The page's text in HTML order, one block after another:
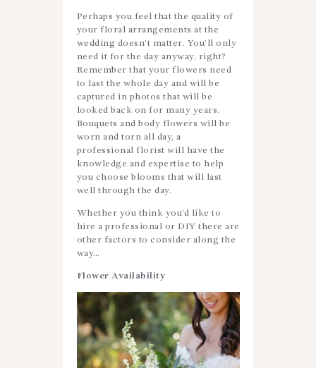
Perhaps you feel that the quality of
your floral arrangements at the
wedding doesn’t matter. You’ll only
need it for the day anyway, right?
Remember that your flowers need
to last the whole day and will be
captured in photos that will be
looked back on for many years.
Bouquets and body flowers will be
worn and torn all day, a
professional florist will have the
knowledge and expertise to help
you choose blooms that will last
well through the day.
Whether you think you’d like to
hire a professional or DIY there are
other factors to consider along the
way…
Flower Availability